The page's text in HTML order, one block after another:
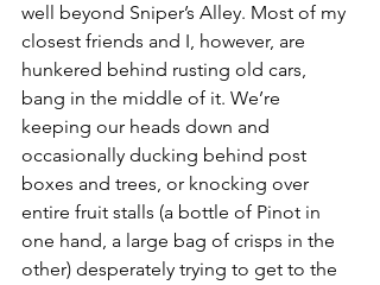
well beyond Sniper’s Alley. Most of my
closest friends and I, however, are
hunkered behind rusting old cars,
bang in the middle of it. We’re
keeping our heads down and
occasionally ducking behind post
boxes and trees, or knocking over
entire fruit stalls (a bottle of Pinot in
one hand, a large bag of crisps in the
other) desperately trying to get to the